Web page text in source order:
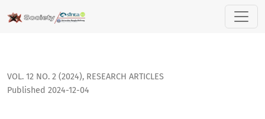
Evaluation of Human Resource Performance at the
VOL. 12 NO. 2 (2024), RESEARCH ARTICLES
Published 2024-12-04